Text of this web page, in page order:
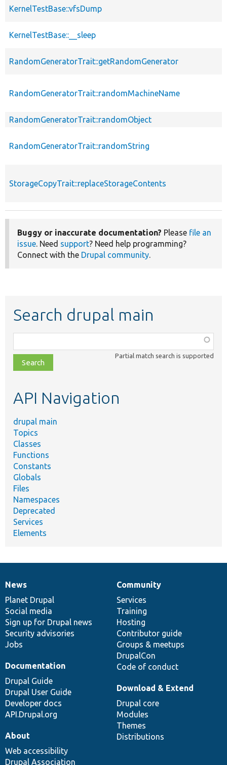
KernelTestBase::vfsDump
KernelTestBase::__sleep
RandomGeneratorTrait::getRandomGenerator
RandomGeneratorTrait::randomMachineName
RandomGeneratorTrait::randomObject
RandomGeneratorTrait::randomString
StorageCopyTrait::replaceStorageContents
Buggy or inaccurate documentation? Please file an
issue. Need support? Need help programming?
Connect with the Drupal community.
Search drupal main
class,
file,
topic,
Partial match search is supported
API Navigation
drupal main
Topics
Classes
Functions
Constants
Globals
Files
Namespaces
Deprecated
Services
Elements
News
items
News
Planet Drupal
Social media
Sign up for Drupal news
Security advisories
Jobs
Our
community
Community
Services
Training
Hosting
Contributor guide
Groups & meetups
DrupalCon
Code of conduct
Documentation
Documentation
Drupal Guide
Drupal User Guide
Developer docs
API.Drupal.org
Drupal
code
base
Download & Extend
Drupal core
Modules
Themes
Distributions
Governance
of
community
About
Web accessibility
Drupal Association